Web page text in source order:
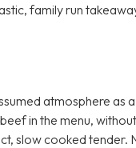
family run
atmosphere as a
in the menu,
slow cooked tender.